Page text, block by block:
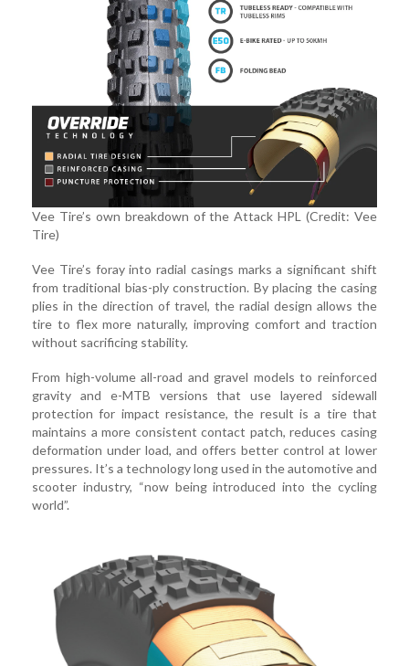
Vee Tire’s own breakdown of the Attack HPL (Credit: Vee
Tire)
Vee Tire’s foray into radial casings marks a significant shift
from traditional bias-ply construction. By placing the casing
plies in the direction of travel, the radial design allows the
tire to flex more naturally, improving comfort and traction
without sacrificing stability.
From high-volume all-road and gravel models to reinforced
gravity and e-MTB versions that use layered sidewall
protection for impact resistance, the result is a tire that
maintains a more consistent contact patch, reduces casing
deformation under load, and offers better control at lower
pressures. It’s a technology long used in the automotive and
scooter industry, “now being introduced into the cycling
world”.